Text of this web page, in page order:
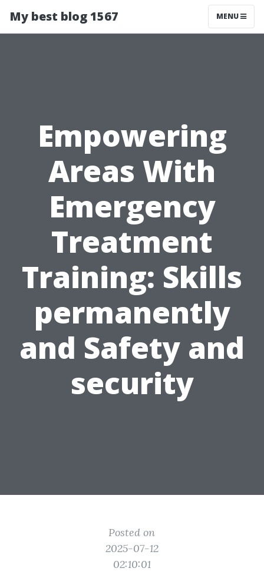
My best blog 1567 MENU
Empowering
Areas With
Emergency
Treatment
Training: Skills
permanently
and Safety and
security
Posted on
2025-07-12
02:10:01